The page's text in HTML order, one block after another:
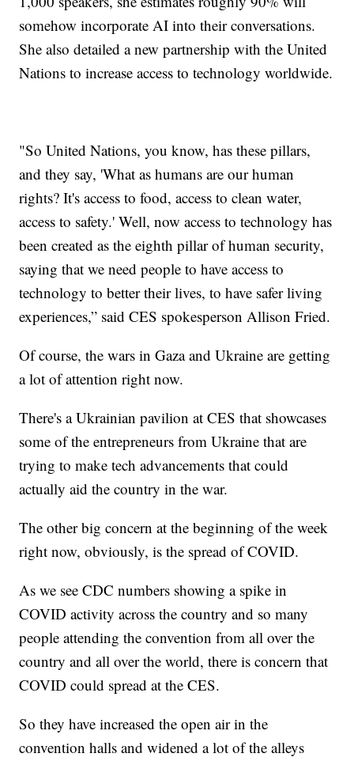
somehow incorporate AI into their conversations.
She also detailed a new partnership with the United
Nations to increase access to technology worldwide.
"So United Nations, you know, has these pillars,
and they say, 'What as humans are our human
rights? It's access to food, access to clean water,
access to safety.' Well, now access to technology has
been created as the eighth pillar of human security,
saying that we need people to have access to
technology to better their lives, to have safer living
experiences,” said CES spokesperson Allison Fried.
Of course, the wars in Gaza and Ukraine are getting
a lot of attention right now.
There's a Ukrainian pavilion at CES that showcases
some of the entrepreneurs from Ukraine that are
trying to make tech advancements that could
actually aid the country in the war.
The other big concern at the beginning of the week
right now, obviously, is the spread of COVID.
As we see CDC numbers showing a spike in
COVID activity across the country and so many
people attending the convention from all over the
country and all over the world, there is concern that
COVID could spread at the CES.
So they have increased the open air in the
convention halls and widened a lot of the alleys